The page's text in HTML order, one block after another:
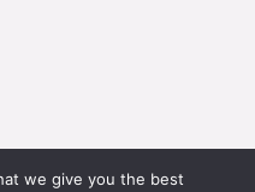
we give you the best